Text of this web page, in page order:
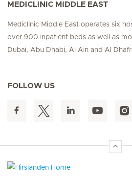
MEDICLINIC MIDDLE EAST
Mediclinic Middle East operates six
over 900 inpatient beds as well as
Dubai, Abu Dhabi, Al Ain and Al
FOLLOW US